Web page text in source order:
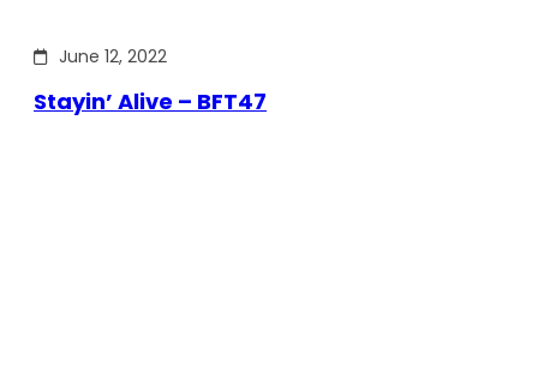
June 12, 2022
Stayin’ Alive – BFT47